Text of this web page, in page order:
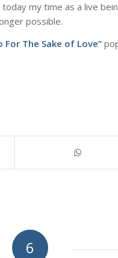
my time as a live
possible.
For The Sake of Love”
6